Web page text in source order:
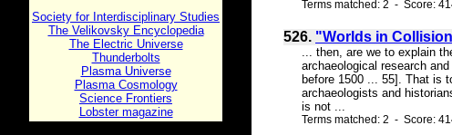
Society for Interdisciplinary Studies
The Velikovsky Encyclopedia
The Electric Universe
Thunderbolts
Plasma Universe
Plasma Cosmology
Science Frontiers
Lobster magazine
Terms matched: 2 - Score:
526. "Worlds in
... then, are we to explain
archaeological research
before 1500 ... 55]. That is
archaeologists and
is not ...
Terms matched: 2 - Score: